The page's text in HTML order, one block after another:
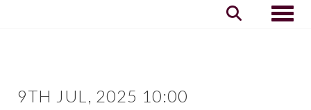
9TH JUL, 2025 10:00